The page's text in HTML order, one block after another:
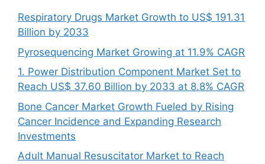
Respiratory Drugs Market Growth to US$ 191.31
Billion by 2033
Pyrosequencing Market Growing at 11.9% CAGR
1. Power Distribution Component Market Set to
Reach US$ 37.60 Billion by 2033 at 8.8% CAGR
Bone Cancer Market Growth Fueled by Rising
Cancer Incidence and Expanding Research
Investments
Adult Manual Resuscitator Market to Reach